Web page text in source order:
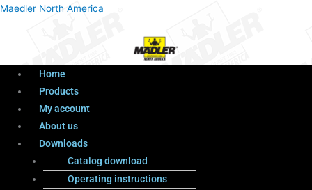
Maedler North America
Menu
Home
Products
My account
About us
Downloads
Catalog download
Operating instructions
ProductsMenu